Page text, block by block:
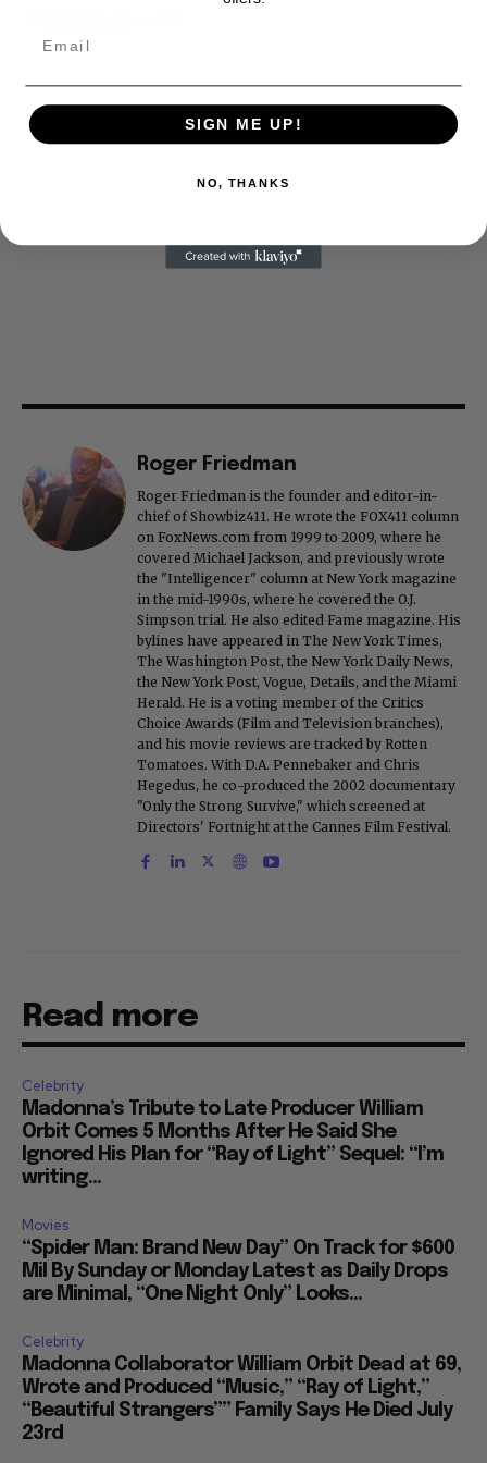
Roger Friedman
Roger Friedman is the founder and editor-in-
chief of Showbiz411. He wrote the FOX411 column
on FoxNews.com from 1999 to 2009, where he
covered Michael Jackson, and previously wrote
the "Intelligencer" column at New York magazine
in the mid-1990s, where he covered the O.J.
Simpson trial. He also edited Fame magazine. His
bylines have appeared in The New York Times,
The Washington Post, the New York Daily News,
the New York Post, Vogue, Details, and the Miami
Herald. He is a voting member of the Critics
Choice Awards (Film and Television branches),
and his movie reviews are tracked by Rotten
Tomatoes. With D.A. Pennebaker and Chris
Hegedus, he co-produced the 2002 documentary
"Only the Strong Survive," which screened at
Directors' Fortnight at the Cannes Film Festival.
Read more
Celebrity
Madonna’s Tribute to Late Producer William
Orbit Comes 5 Months After He Said She
Ignored His Plan for “Ray of Light” Sequel: “I’m
writing...
Movies
“Spider Man: Brand New Day” On Track for $600
Mil By Sunday or Monday Latest as Daily Drops
are Minimal, “One Night Only” Looks...
Celebrity
Madonna Collaborator William Orbit Dead at 69,
Wrote and Produced “Music,” “Ray of Light,”
“Beautiful Strangers”” Family Says He Died July
23rd
SIGN ME UP!
NO, THANKS